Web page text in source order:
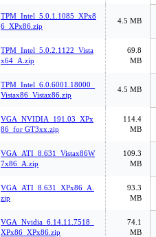
TPM_Intel_5.0.1.1085_XPx8
6_XPx86.zip
4.5 MB
TPM_Intel_5.0.2.1122_Vista
x64_A.zip
69.8
MB
TPM_Intel_6.0.6001.18000_
Vistax86_Vistax86.zip
4.5 MB
VGA_NVIDIA_191.03_XPx
86_for GT3xx.zip
114.4
MB
VGA_ATI_8.631_Vistax86W
7x86_A.zip
109.3
MB
VGA_ATI_8.631_XPx86_A.
zip
93.3
MB
VGA_Nvidia_6.14.11.7518_
XPx86_XPx86.zip
74.1
MB